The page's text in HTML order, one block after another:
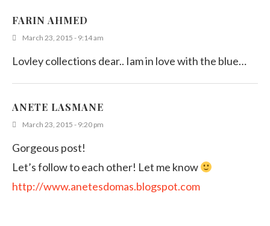
FARIN AHMED
March 23, 2015 - 9:14 am
Lovley collections dear.. Iam in love with the blue…
ANETE LASMANE
March 23, 2015 - 9:20 pm
Gorgeous post!
Let’s follow to each other! Let me know
http://www.anetesdomas.blogspot.com